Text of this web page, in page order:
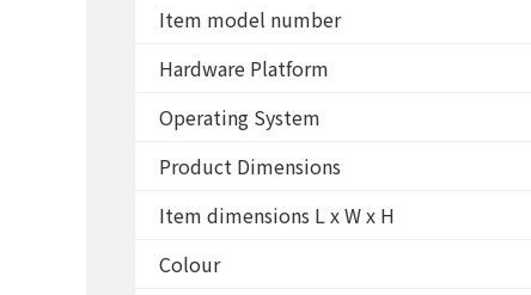
Item model number
Hardware Platform
Operating System
Product Dimensions
Item dimensions L x W x H
Colour